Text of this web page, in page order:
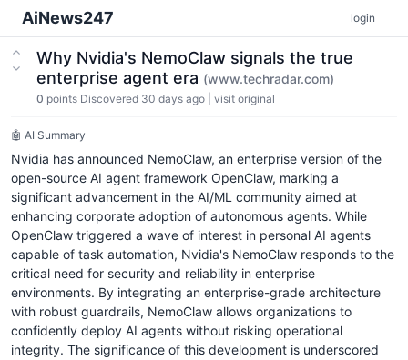
AiNews247 login
Why Nvidia's NemoClaw signals the true
enterprise agent era (www.techradar.com)
0 points Discovered 30 days ago visit original
🤖 AI Summary
Nvidia has announced NemoClaw, an enterprise version of the
open-source AI agent framework OpenClaw, marking a
significant advancement in the AI/ML community aimed at
enhancing corporate adoption of autonomous agents. While
OpenClaw triggered a wave of interest in personal AI agents
capable of task automation, Nvidia's NemoClaw responds to the
critical need for security and reliability in enterprise
environments. By integrating an enterprise-grade architecture
with robust guardrails, NemoClaw allows organizations to
confidently deploy AI agents without risking operational
integrity. The significance of this development is underscored